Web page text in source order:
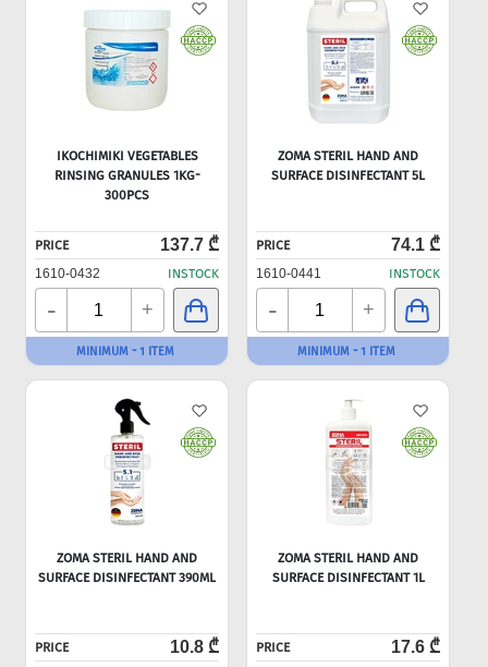
IKOCHIMIKI VEGETABLES
RINSING GRANULES 1KG-
300PCS
PRICE 137.7 ₾
1610-0432 INSTOCK
- +
MINIMUM - 1 ITEM
ZOMA STERIL HAND AND
SURFACE DISINFECTANT 5L
PRICE 74.1 ₾
1610-0441 INSTOCK
- +
MINIMUM - 1 ITEM
ZOMA STERIL HAND AND
SURFACE DISINFECTANT 390ML
PRICE 10.8 ₾
ZOMA STERIL HAND AND
SURFACE DISINFECTANT 1L
PRICE 17.6 ₾